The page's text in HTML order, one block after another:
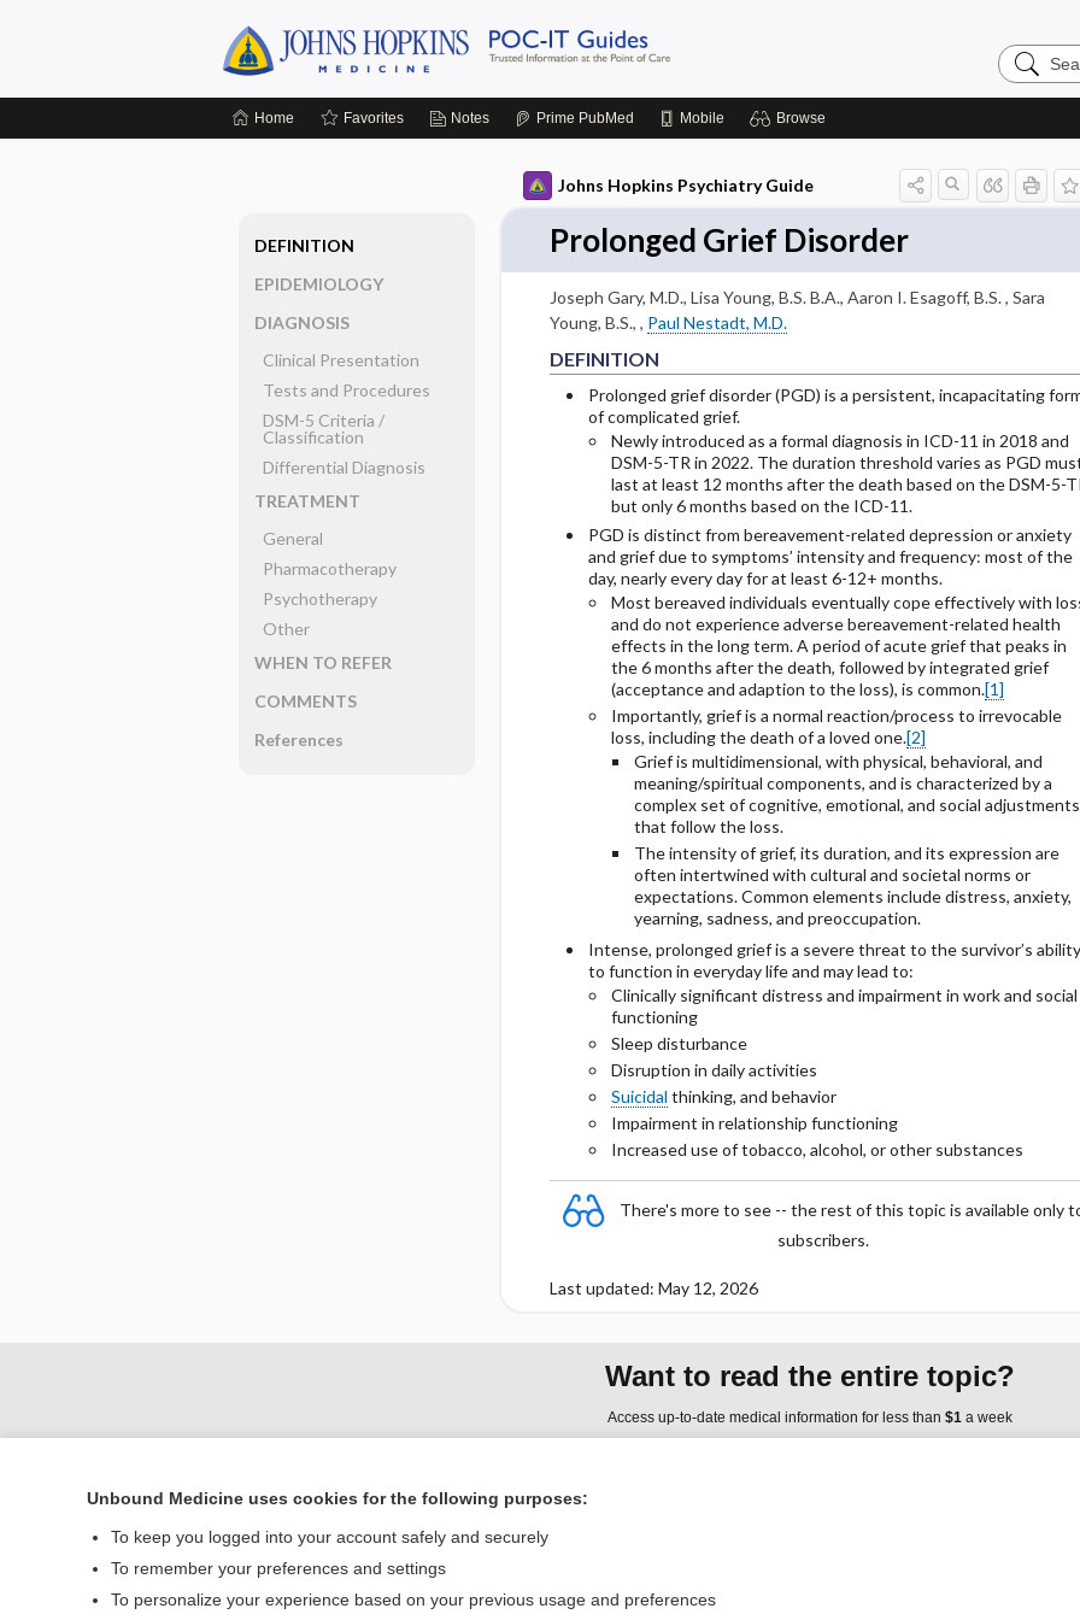
Search
Johns
Home Favorites Notes Prime PubMed Mobile Browse
Johns Hopkins Psychiatry Guide
Prolonged Grief Disorder
Joseph Gary, M.D., Lisa Young, B.S. B.A., Aaron I. Esagoff, B.S., Sara
Young, B.S., , Paul Nestadt, M.D.
DEFINITION
Prolonged grief disorder (PGD) is a persistent, incapacitating
of complicated grief.
Newly introduced as a formal diagnosis in ICD-11 in 2018 and
DSM-5-TR in 2022. The duration threshold varies as PGD
last at least 12 months after the death based on the DSM-5-
but only 6 months based on the ICD-11.
PGD is distinct from bereavement-related depression or anxiety
and grief due to symptoms’ intensity and frequency: most of the
day, nearly every day for at least 6-12+ months.
Most bereaved individuals eventually cope effectively with
and do not experience adverse bereavement-related health
effects in the long term. A period of acute grief that peaks in
the 6 months after the death, followed by integrated grief
(acceptance and adaption to the loss), is common.[1]
Importantly, grief is a normal reaction/process to irrevocable
loss, including the death of a loved one.[2]
Grief is multidimensional, with physical, behavioral, and
meaning/spiritual components, and is characterized by a
complex set of cognitive, emotional, and social adjustments
that follow the loss.
The intensity of grief, its duration, and its expression are
often intertwined with cultural and societal norms or
expectations. Common elements include distress, anxiety,
yearning, sadness, and preoccupation.
Intense, prolonged grief is a severe threat to the survivor’s ability
to function in everyday life and may lead to:
Clinically significant distress and impairment in work and social
functioning
Sleep disturbance
Disruption in daily activities
Suicidal thinking, and behavior
Impairment in relationship functioning
Increased use of tobacco, alcohol, or other substances
There's more to see -- the rest of this topic is available only
subscribers.
Last updated: May 12, 2026
DEFINITION
EPIDEMIOLOGY
DIAGNOSIS
Clinical Presentation
Tests and Procedures
DSM-5 Criteria ​/ ​
Classification
Differential Diagnosis
TREATMENT
General
Pharmacotherapy
Psychotherapy
Other
WHEN TO REFER
COMMENTS
References
Want to read the entire topic?
Access up-to-date medical information for less than $1 a week
Unbound Medicine uses cookies for the following purposes:
To keep you logged into your account safely and securely
To remember your preferences and settings
To personalize your experience based on your previous usage and preferences